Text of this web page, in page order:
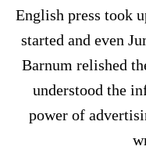
English press took
started and even
Barnum relished
understood the
power of